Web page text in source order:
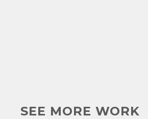
SEE MORE WORK